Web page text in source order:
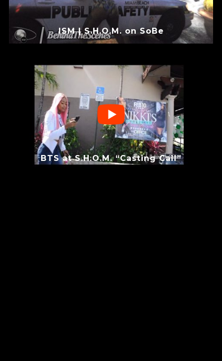
ISM | S.H.O.M. on SoBe
BTS at S.H.O.M. “Casting Call”